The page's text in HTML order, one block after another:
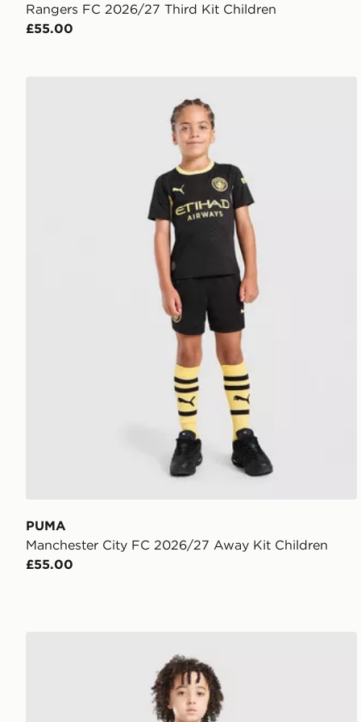
Rangers FC 2026/27 Third Kit Children
£55.00
PUMA
Manchester City FC 2026/27 Away Kit Children
£55.00